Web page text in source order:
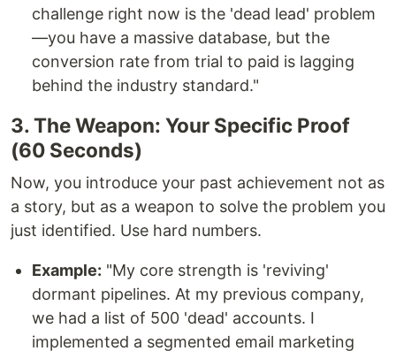
challenge right now is the 'dead lead' problem
—you have a massive database, but the
conversion rate from trial to paid is lagging
behind the industry standard."
3. The Weapon: Your Specific Proof
(60 Seconds)
Now, you introduce your past achievement not as
a story, but as a weapon to solve the problem you
just identified. Use hard numbers.
Example: "My core strength is 'reviving'
dormant pipelines. At my previous company,
we had a list of 500 'dead' accounts. I
implemented a segmented email marketing